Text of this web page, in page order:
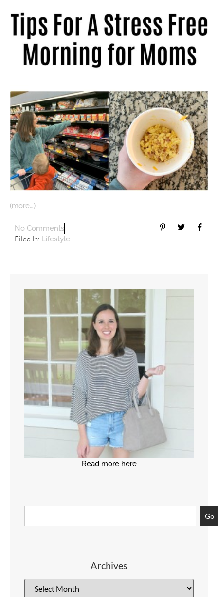
Read more here
Go
Archives
(more…)
No Comments
Filed In: Lifestyle